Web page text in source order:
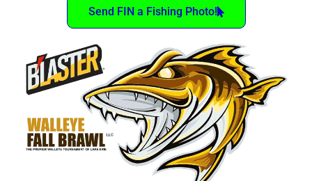
Send FIN a Fishing Photo!